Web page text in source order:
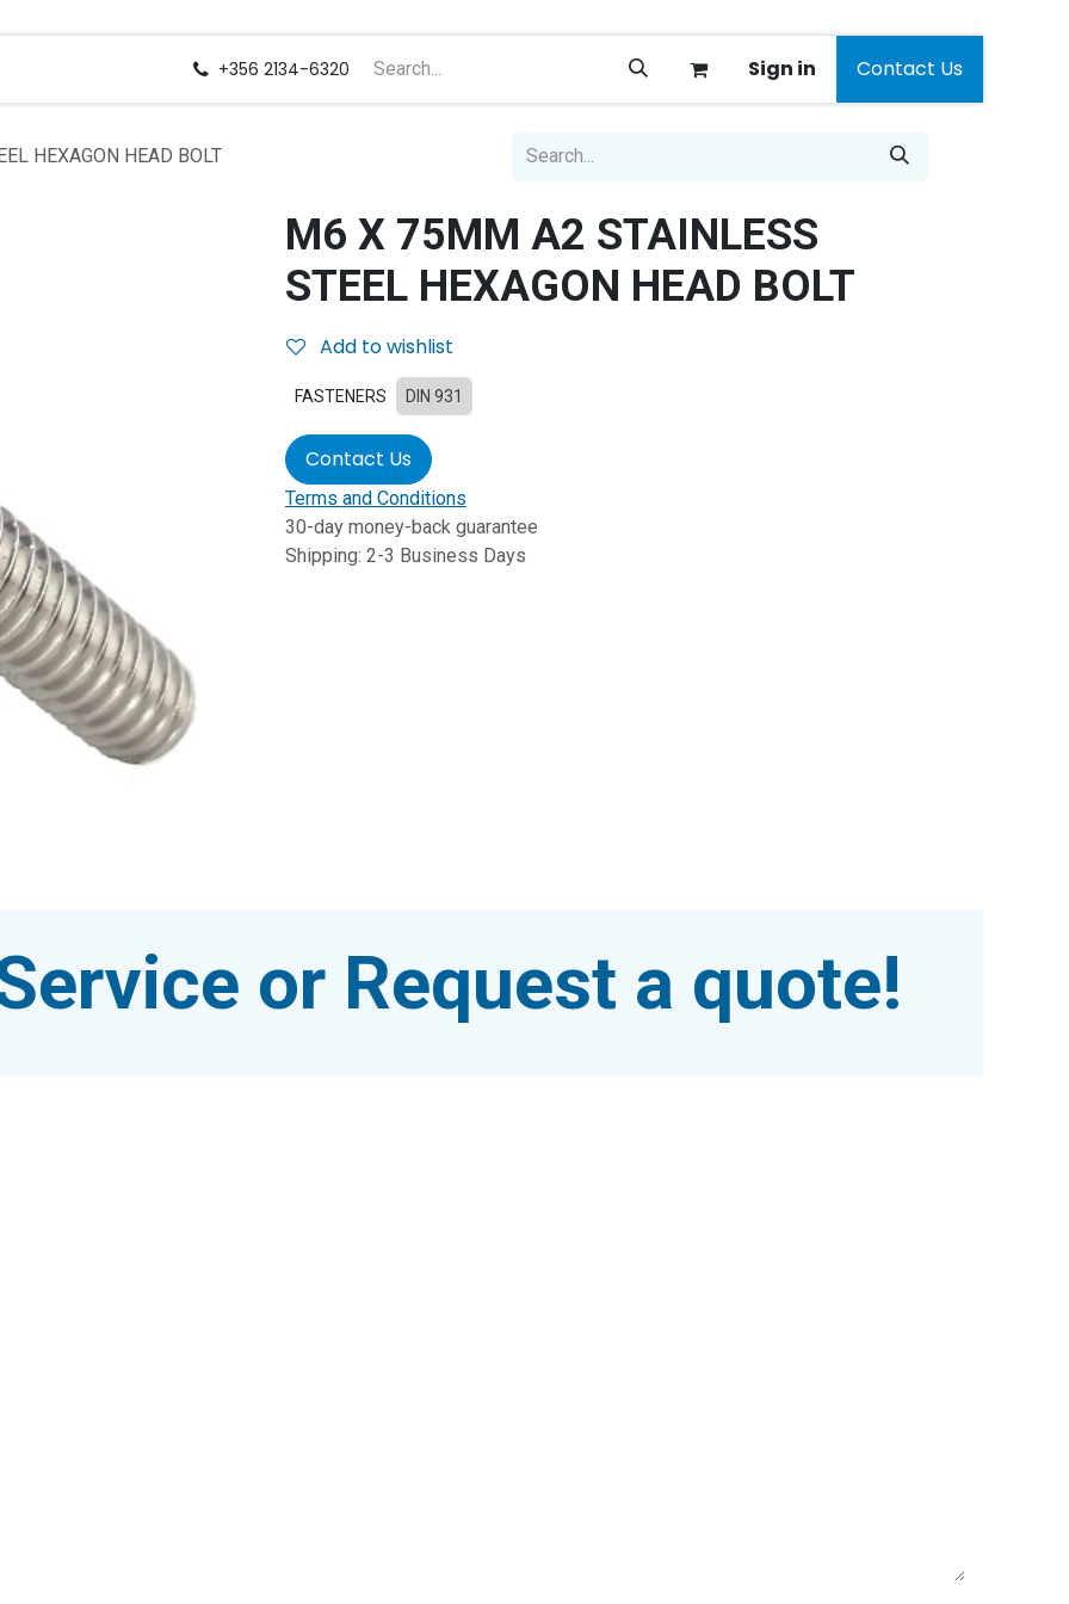
+356 2134-6320 Sign in Contact Us
HEXAGON HEAD BOLT
M6 X 75MM A2 STAINLESS
STEEL HEXAGON HEAD BOLT
Add to wishlist
FASTENERS DIN 931
Contact Us
Terms and Conditions
30-day money-back guarantee
Shipping: 2-3 Business Days
or Request a quote!